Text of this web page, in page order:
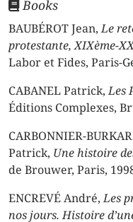
Books
BAUBÉROT Jean,Le
protestante, XIXème-
Labor et Fides, Paris-
CABANEL Patrick,Les
Éditions Complexes,
CARBONNIER-
Patrick, Une histoire
de Brouwer, Paris,
ENCREVÉ André,Les
nos jours. Histoire